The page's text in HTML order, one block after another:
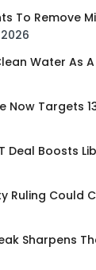
To Remove
Water As
Now Targets
Deal Boosts
Ruling Could
Sharpens